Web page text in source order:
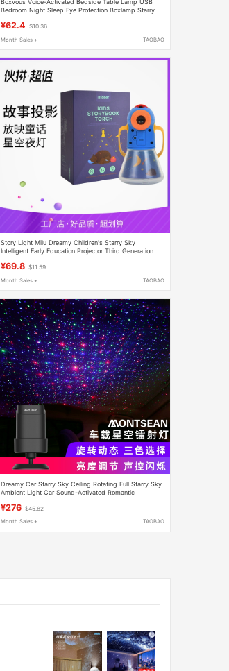
Boxvous Voice-Activated Bedside Table Lamp USB
Bedroom Night Sleep Eye Protection Boxlamp Starry
¥62.4 $10.36
Month Sales + TAOBAO
Story Light Milu Dreamy Children's Starry Sky
Intelligent Early Education Projector Third Generation
¥69.8 $11.59
Month Sales + TAOBAO
Dreamy Car Starry Sky Ceiling Rotating Full Starry Sky
Ambient Light Car Sound-Activated Romantic
¥276 $45.82
Month Sales + TAOBAO